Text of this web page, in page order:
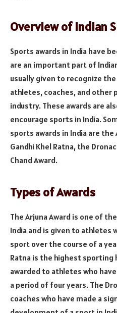
Overview of Indian
Sports awards in India have
are an important part of
usually given to recognize
athletes, coaches, and other
industry. These awards are
encourage sports in India.
sports awards in India are the
Gandhi Khel Ratna, the
Chand Award.
Types of Awards
The Arjuna Award is one of
India and is given to athletes
sport over the course of a
Ratna is the highest sporting
awarded to athletes who
a period of four years. The
coaches who have made a